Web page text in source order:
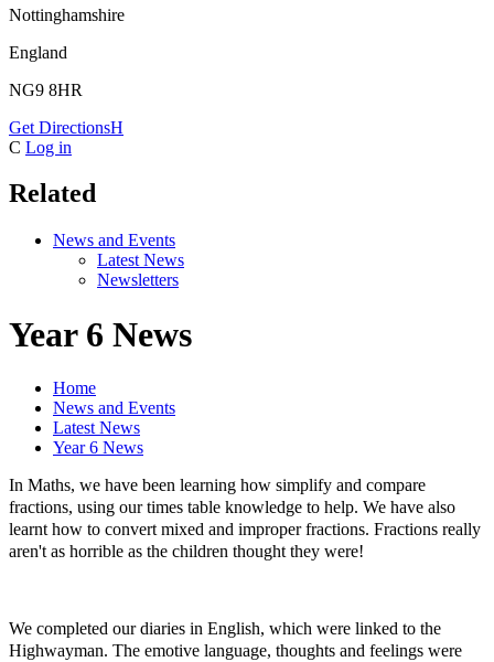
Nottinghamshire
England
NG9 8HR
Get DirectionsH
C Log in
Related
News and Events
Latest News
Newsletters
Year 6 News
Home
News and Events
Latest News
Year 6 News
In Maths, we have been learning how simplify and compare
fractions, using our times table knowledge to help. We have also
learnt how to convert mixed and improper fractions. Fractions really
aren't as horrible as the children thought they were!
We completed our diaries in English, which were linked to the
Highwayman. The emotive language, thoughts and feelings were